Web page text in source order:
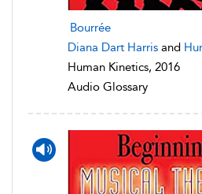
Bourrée
Diana Dart Harris and
Human Kinetics, 2016
Audio Glossary